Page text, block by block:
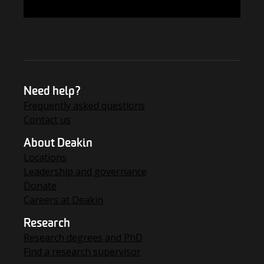
Need help?
Frequently asked questions
Contact us
About Deakin
Locations
Leadership and governance
Donate
Careers at Deakin
Research
Research degrees and PhD
Find a research supervisor